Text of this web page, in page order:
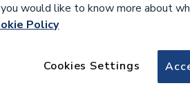
would like to know more about
Policy
Cookies Settings